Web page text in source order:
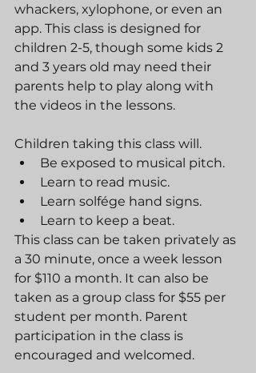
whackers, xylophone, or even an
app. This class is designed for
children 2-5, though some kids 2
and 3 years old may need their
parents help to play along with
the videos in the lessons.
Children taking this class will.
Be exposed to musical pitch.
Learn to read music.
Learn solfége hand signs.
Learn to keep a beat.
This class can be taken privately as
a 30 minute, once a week lesson
for $110 a month. It can also be
taken as a group class for $55 per
student per month. Parent
participation in the class is
encouraged and welcomed.